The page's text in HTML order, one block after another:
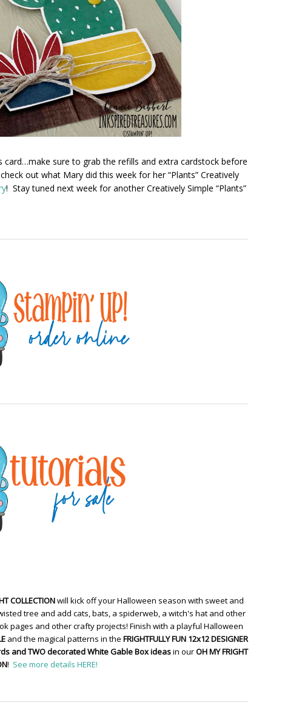
sure to grab the refills and extra cardstock before
out what Mary did this week for her “Plants” Creatively
! Stay tuned next week for another Creatively Simple “Plants”
COLLECTIONwill kick off your Halloween season with sweet and
tree and add cats, bats, a spiderweb, a witch's hat and other
pages and other crafty projects! Finish with a playful Halloween
and the magical patterns in the FRIGHTFULLY FUN 12x12 DESIGNER
and TWO decorated White Gable Box ideasin ourOH MY FRIGHT
! See more details HERE!